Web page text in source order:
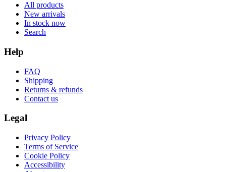
All products
New arrivals
In stock now
Search
Help
FAQ
Shipping
Returns & refunds
Contact us
Legal
Privacy Policy
Terms of Service
Cookie Policy
Accessibility